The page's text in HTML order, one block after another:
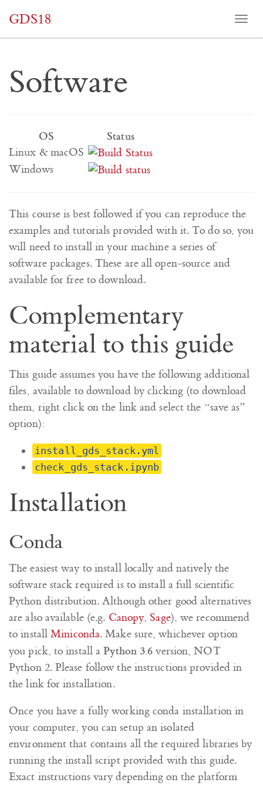
GDS18
Software
OS Status
Linux & macOS
Windows
This course is best followed if you can reproduce the
examples and tutorials provided with it. To do so, you
will need to install in your machine a series of
software packages. These are all open-source and
available for free to download.
Complementary
material to this guide
This guide assumes you have the following additional
files, available to download by clicking (to download
them, right click on the link and select the “save as”
option):
install_gds_stack.yml
check_gds_stack.ipynb
Installation
Conda
The easiest way to install locally and natively the
software stack required is to install a full scientific
Python distribution. Although other good alternatives
are also available (e.g. Canopy, Sage), we recommend
to installMiniconda. Make sure, whichever option
you pick, to install aPython 3.6 version, NOT
Python 2. Please follow the instructions provided in
the link for installation.
Once you have a fully working conda installation in
your computer, you can setup an isolated
environment that contains all the required libraries by
running the install script provided with this guide.
Exact instructions vary depending on the platform